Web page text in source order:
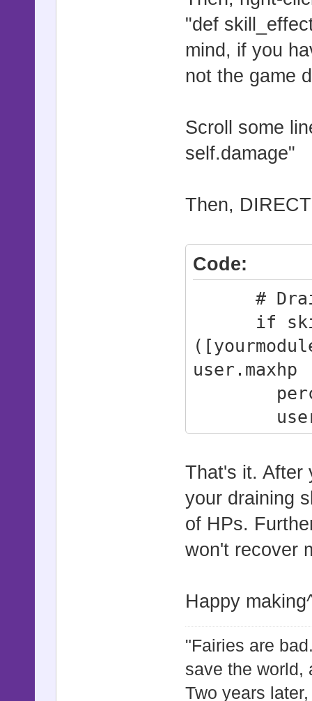
"def
mind, if you
not the game
Scroll some
self.damage"
Then,
Code:
#
if
user.maxhp
user.hp
end
That's it. After
your draining
of HPs.
won't recover
Happy
"Fairies are
save the world,
Two years